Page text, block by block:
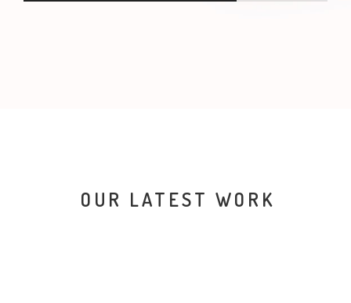
OUR LATEST WORK